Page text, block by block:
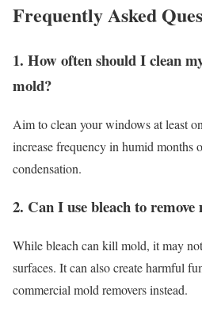
Frequently Asked
1. How often should I clean
mold?
Aim to clean your windows at least
increase frequency in humid months
condensation.
2. Can I use bleach to
While bleach can kill mold, it may
surfaces. It can also create harmful
commercial mold removers instead.